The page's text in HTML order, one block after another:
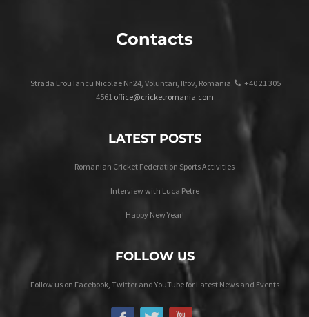
Contacts
Strada Erou Iancu Nicolae Nr.24, Voluntari, Ilfov, Romania.
+40 21 305
4561 office@cricketromania.com
LATEST POSTS
Romanian Cricket Federation Sports Activities
Interview with Luca Petre
Happy New Year!
FOLLOW US
Follow us on Facebook, Twitter and YouTube for Latest News and Events